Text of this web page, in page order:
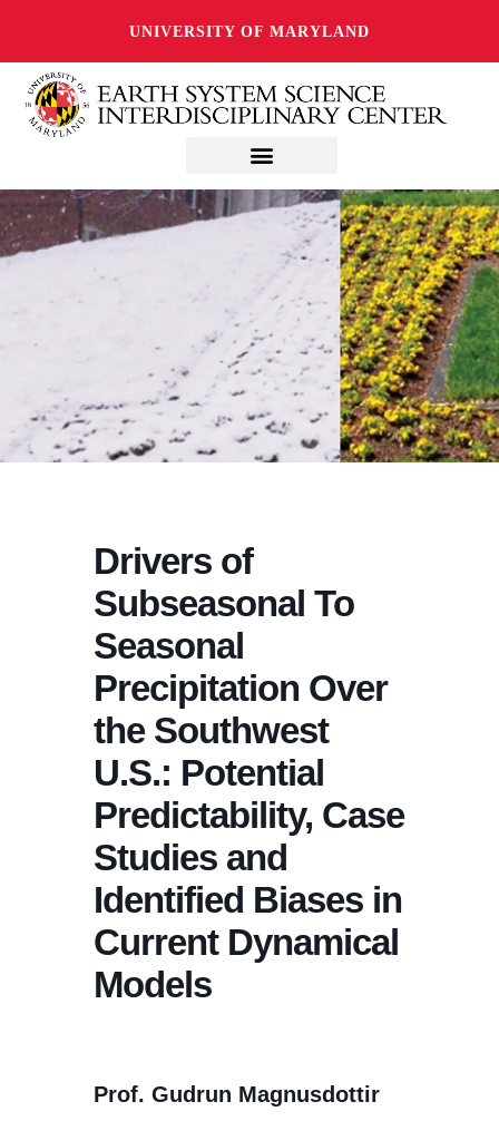
UNIVERSITY OF MARYLAND
Drivers of
Subseasonal To
Seasonal
Precipitation Over
the Southwest
U.S.: Potential
Predictability, Case
Studies and
Identified Biases in
Current Dynamical
Models
Prof. Gudrun Magnusdottir